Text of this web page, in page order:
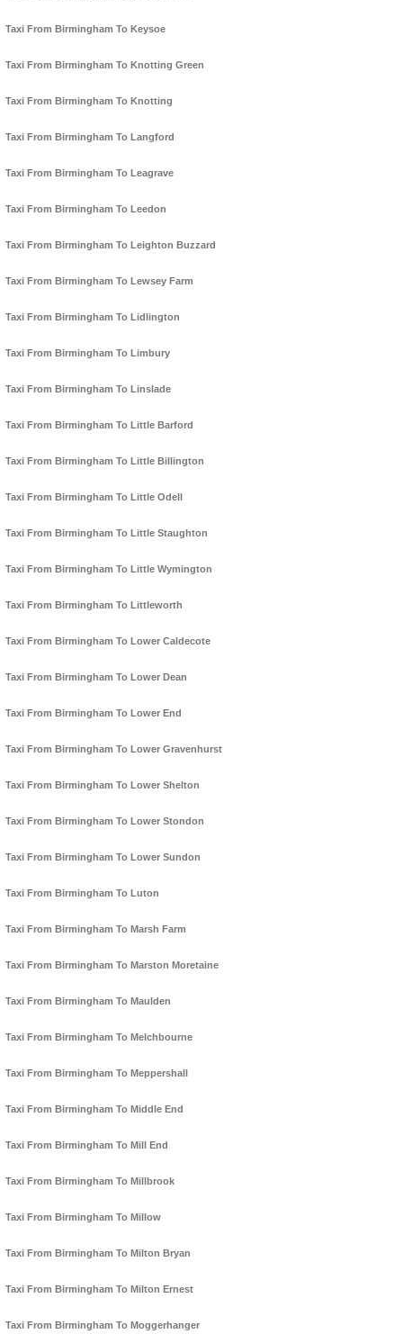
Taxi From Birmingham To Keysoe
Taxi From Birmingham To Knotting Green
Taxi From Birmingham To Knotting
Taxi From Birmingham To Langford
Taxi From Birmingham To Leagrave
Taxi From Birmingham To Leedon
Taxi From Birmingham To Leighton Buzzard
Taxi From Birmingham To Lewsey Farm
Taxi From Birmingham To Lidlington
Taxi From Birmingham To Limbury
Taxi From Birmingham To Linslade
Taxi From Birmingham To Little Barford
Taxi From Birmingham To Little Billington
Taxi From Birmingham To Little Odell
Taxi From Birmingham To Little Staughton
Taxi From Birmingham To Little Wymington
Taxi From Birmingham To Littleworth
Taxi From Birmingham To Lower Caldecote
Taxi From Birmingham To Lower Dean
Taxi From Birmingham To Lower End
Taxi From Birmingham To Lower Gravenhurst
Taxi From Birmingham To Lower Shelton
Taxi From Birmingham To Lower Stondon
Taxi From Birmingham To Lower Sundon
Taxi From Birmingham To Luton
Taxi From Birmingham To Marsh Farm
Taxi From Birmingham To Marston Moretaine
Taxi From Birmingham To Maulden
Taxi From Birmingham To Melchbourne
Taxi From Birmingham To Meppershall
Taxi From Birmingham To Middle End
Taxi From Birmingham To Mill End
Taxi From Birmingham To Millbrook
Taxi From Birmingham To Millow
Taxi From Birmingham To Milton Bryan
Taxi From Birmingham To Milton Ernest
Taxi From Birmingham To Moggerhanger